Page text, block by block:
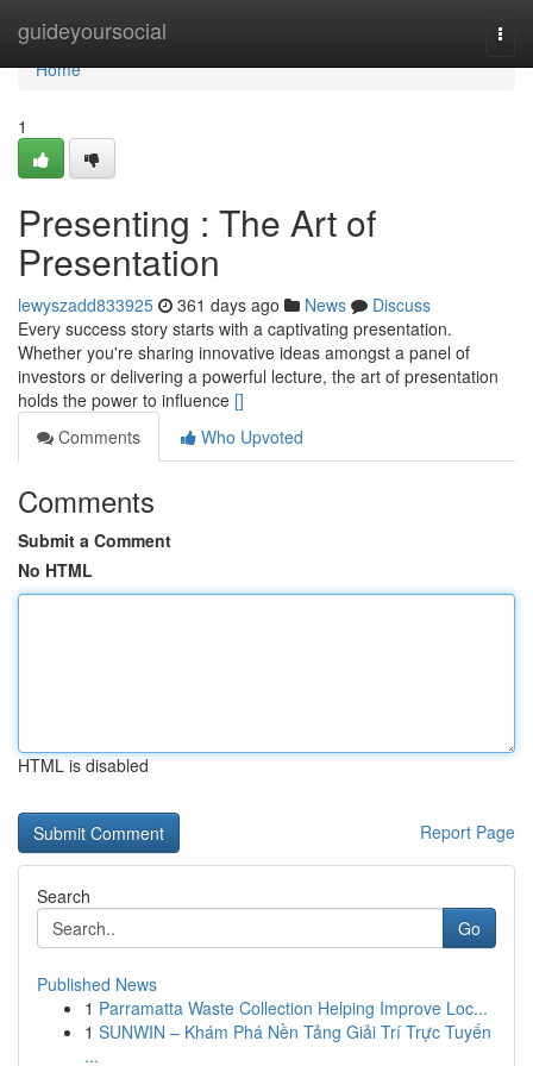
guideyoursocial
Home
Home
1
Presenting : The Art of
Presentation
lewyszadd833925 361 days ago News
Discuss
Every success story starts with a captivating presentation.
Whether you're sharing innovative ideas amongst a panel of
investors or delivering a powerful lecture, the art of presentation
holds the power to influence []
Comments
Who Upvoted
Comments
Submit a Comment
No HTML
HTML is disabled
Report Page
Search
Go
Published News
1 Parramatta Waste Collection Helping Improve Loc...
1 SUNWIN – Khám Phá Nền Tảng Giải Trí Trực Tuyến
...